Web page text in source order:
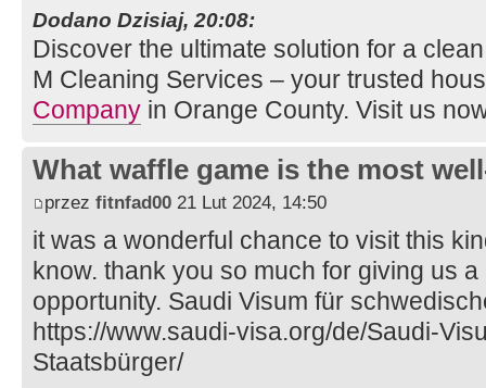
Dodano Dzisiaj, 20:08:
Discover the ultimate solution for a
M Cleaning Services – your trusted
Company in Orange County. Visit us
What waffle game is the most
przez fitnfad00 21 Lut 2024, 14:50
it was a wonderful chance to visit this
know. thank you so much for giving us
opportunity. Saudi Visum für
https://www.saudi-visa.org/de/Saudi-
Staatsbürger/